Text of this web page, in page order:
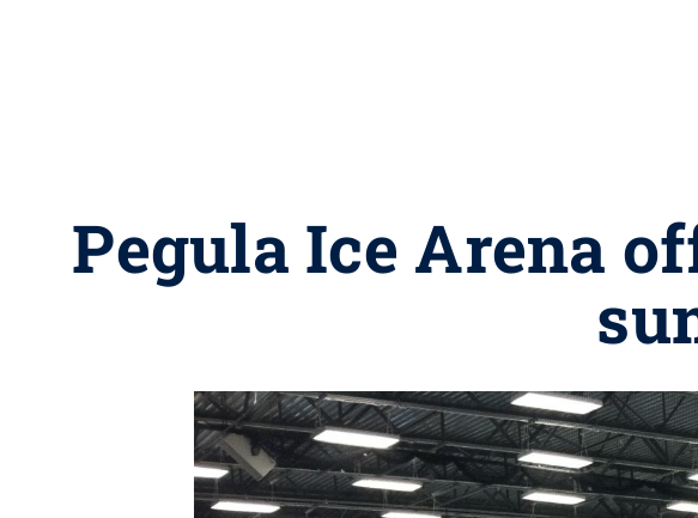
Pegula Ice Arena